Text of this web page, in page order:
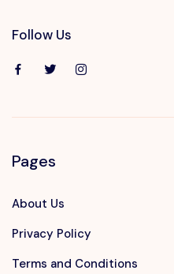
Follow Us
Pages
About Us
Privacy Policy
Terms and Conditions